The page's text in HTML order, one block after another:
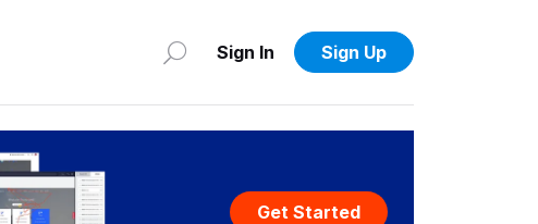
Sign In Sign Up
Get Started